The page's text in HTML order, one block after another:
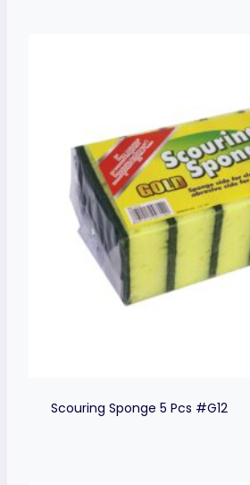
Scouring Sponge 5 Pcs #G12